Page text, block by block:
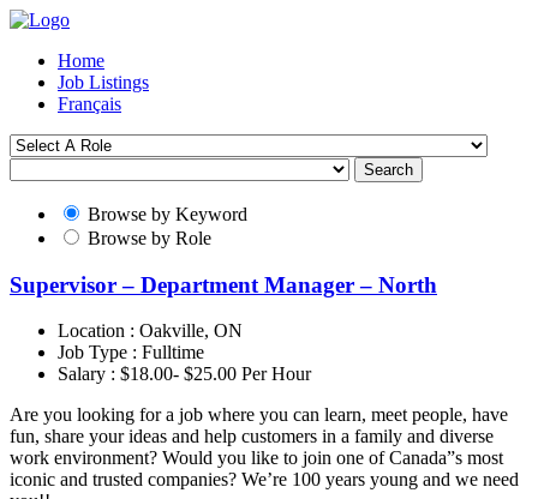
Home
Job Listings
Français
Search
Browse by Keyword
Browse by Role
Supervisor – Department Manager – North
Location : Oakville, ON
Job Type : Fulltime
Salary : $18.00- $25.00 Per Hour
Are you looking for a job where you can learn, meet people, have
fun, share your ideas and help customers in a family and diverse
work environment? Would you like to join one of Canada”s most
iconic and trusted companies? We’re 100 years young and we need